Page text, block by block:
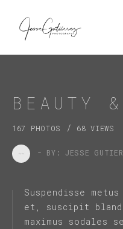
BEAUTY
167 PHOTOS / 68 VIEWS
- BY: JESSE
Suspendisse
et, suscipit
maximus sodales